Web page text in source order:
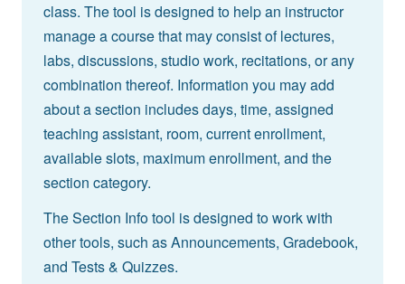
class. The tool is designed to help an instructor
manage a course that may consist of lectures,
labs, discussions, studio work, recitations, or any
combination thereof. Information you may add
about a section includes days, time, assigned
teaching assistant, room, current enrollment,
available slots, maximum enrollment, and the
section category.
The Section Info tool is designed to work with
other tools, such as Announcements, Gradebook,
and Tests & Quizzes.